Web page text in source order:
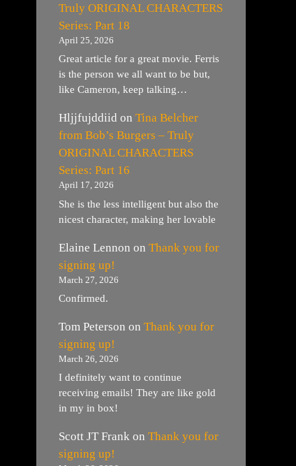
Truly ORIGINAL CHARACTERS
Series: Part 18
April 25, 2026
Great article for a great movie. Ferris
is the person we all want to be but,
like Cameron, keep talking…
Hljjfujddiid on Tina Belcher
from Bob’s Burgers – Truly
ORIGINAL CHARACTERS
Series: Part 16
April 17, 2026
She is the less intelligent but also the
nicest character, making her lovable
Elaine Lennon on Thank you for
signing up!
March 27, 2026
Confirmed.
Tom Peterson on Thank you for
signing up!
March 26, 2026
I definitely want to continue
receiving emails! They are like gold
in my in box!
Scott JT Frank on Thank you for
signing up!